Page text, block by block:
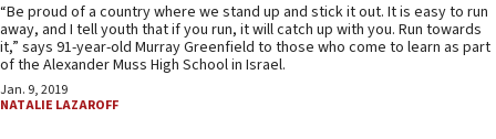
“Be proud of a country where we stand up and stick it out. It is easy to run
away, and I tell youth that if you run, it will catch up with you. Run towards
it,” says 91-year-old Murray Greenfield to those who come to learn as part
of the Alexander Muss High School in Israel.
Jan. 9, 2019
NATALIE LAZAROFF